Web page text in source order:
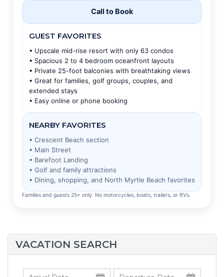
Call to Book
GUEST FAVORITES
• Upscale mid-rise resort with only 63 condos
• Spacious 2 to 4 bedroom oceanfront layouts
• Private 25-foot balconies with breathtaking views
• Great for families, golf groups, couples, and
extended stays
• Easy online or phone booking
NEARBY FAVORITES
• Crescent Beach section
• Main Street
• Barefoot Landing
• Golf and family attractions
• Dining, shopping, and North Myrtle Beach favorites
Families and guests 25+ only. No motorcycles, boats, trailers, or RVs.
VACATION SEARCH